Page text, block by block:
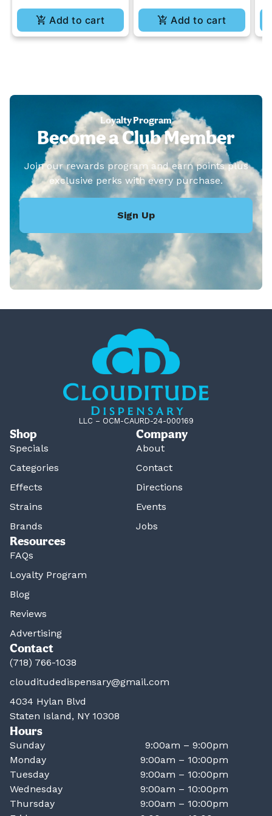
Add to cart Add to cart
Loyalty Program
Become a Club Member
Join our rewards program and earn points plus
exclusive perks with every purchase.
Sign Up
LLC – OCM-CAURD-24-000169
Shop
Specials
Categories
Effects
Strains
Brands
Company
About
Contact
Directions
Events
Jobs
Resources
FAQs
Loyalty Program
Blog
Reviews
Advertising
Contact
(718) 766-1038
clouditudedispensary@gmail.com
4034 Hylan Blvd
Staten Island, NY 10308
Hours
Sunday
9:00am – 9:00pm
Monday
9:00am – 10:00pm
Tuesday
9:00am – 10:00pm
Wednesday
9:00am – 10:00pm
Thursday
9:00am – 10:00pm